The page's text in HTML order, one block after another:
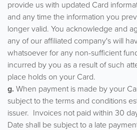
provide us with updated Card
and any time the information you
longer valid. You acknowledge and
any of our affiliated company's will
whatsoever for any non-sufficient
incurred by you as a result of such
place holds on your Card.
g. When payment is made by your
subject to the terms and conditions
issuer. Invoices not paid within 30
Date shall be subject to a late